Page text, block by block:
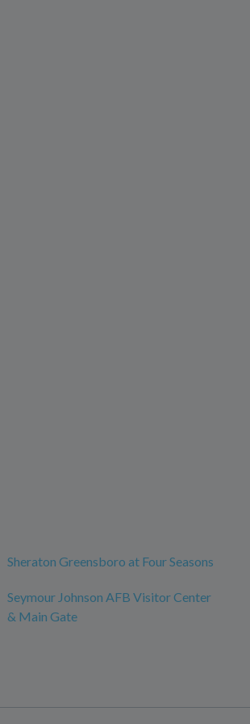
Sheraton Greensboro at Four Seasons
Seymour Johnson AFB Visitor Center
& Main Gate